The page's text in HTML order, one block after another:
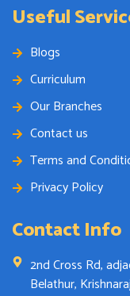
Useful
Blogs
Curriculum
Our Branches
Contact us
Terms and
Privacy Policy
Contact Info
2nd Cross Rd,
Belathur,